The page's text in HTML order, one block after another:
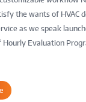
the wants of HVAC
as we speak
Evaluation